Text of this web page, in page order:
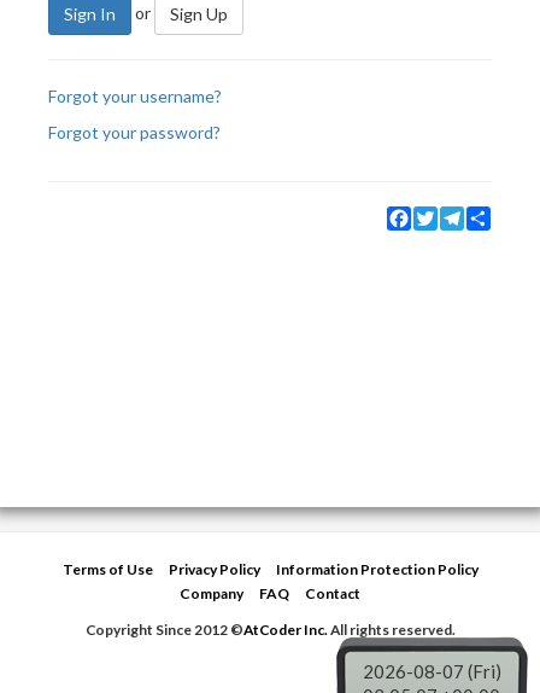
Sign In or Sign Up
Forgot your username?
Forgot your password?
Facebook
TwitterTelegram
Terms of Use Privacy Policy
Information Protection Policy
Company
FAQ
Contact
Copyright Since 2012 ©AtCoder Inc.All rights reserved.
2026-08-07 (Fri)